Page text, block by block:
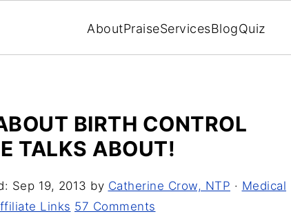
AboutPraiseServicesBlogQuiz
BIRTH CONTROL
TALKS ABOUT!
Sep 19, 2013 by Catherine Crow, NTP · Medical
Links 57 Comments